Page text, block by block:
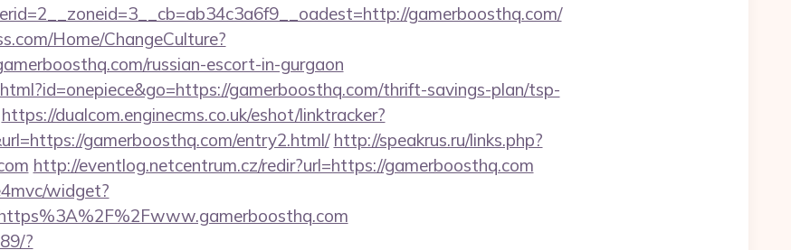
gamerboosthq.com/
Home/ChangeCulture?
russian-escort-in-gurgaon
gamerboosthq.com/thrift-savings-plan/tsp-
https://dualcom.enginecms.co.uk/eshot/linktracker?
gamerboosthq.com/entry2.html/ http://speakrus.ru/links.php?
http://eventlog.netcentrum.cz/redir?url=https://gamerboosthq.com
widget?
?